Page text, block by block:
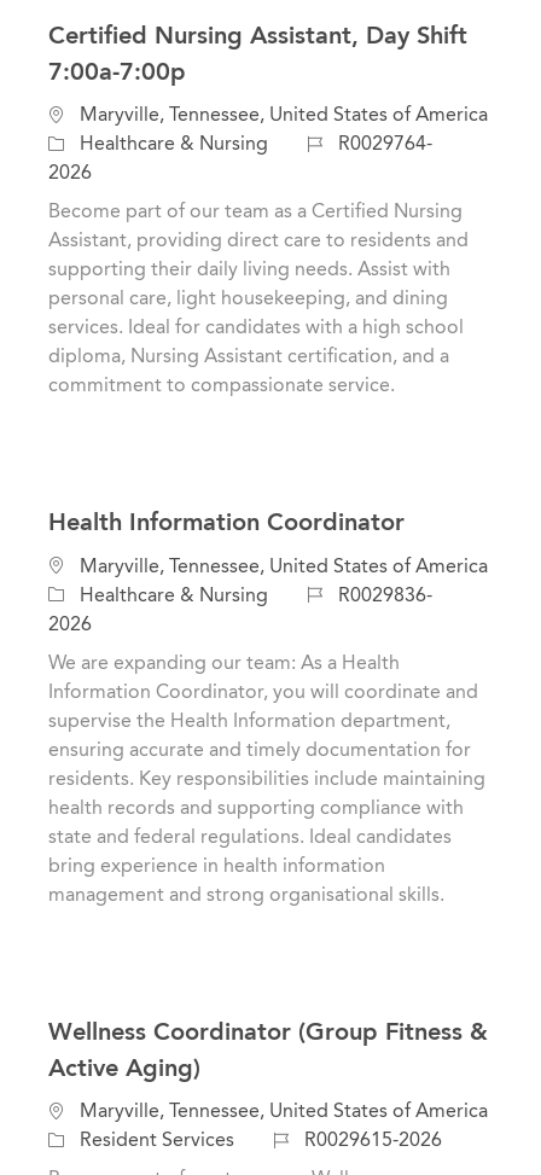
Certified Nursing Assistant, Day Shift
7:00a-7:00p
L
o
c
a
t
n
Maryville, Tennessee, United States of America
C
a
t
e
r
Healthcare & Nursing
J
b
R0029764-
2026
Become part of our team as a Certified Nursing
Assistant, providing direct care to residents and
supporting their daily living needs. Assist with
personal care, light housekeeping, and dining
services. Ideal for candidates with a high school
diploma, Nursing Assistant certification, and a
commitment to compassionate service.
Health Information Coordinator
L
o
c
a
t
Maryville, Tennessee, United States of America
C
a
t
e
y
Healthcare & Nursing
J
b
d
R0029836-
2026
We are expanding our team: As a Health
Information Coordinator, you will coordinate and
supervise the Health Information department,
ensuring accurate and timely documentation for
residents. Key responsibilities include maintaining
health records and supporting compliance with
state and federal regulations. Ideal candidates
bring experience in health information
management and strong organisational skills.
Wellness Coordinator (Group Fitness &
Active Aging)
L
o
c
Maryville, Tennessee, United States of America
C
a
Resident Services
J
R0029615-2026